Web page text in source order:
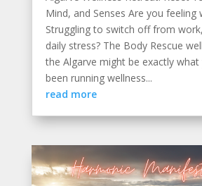
Mind, and Senses Are you feeling
Struggling to switch off from
daily stress? The Body Rescue
the Algarve might be exactly what
been running wellness...
read more